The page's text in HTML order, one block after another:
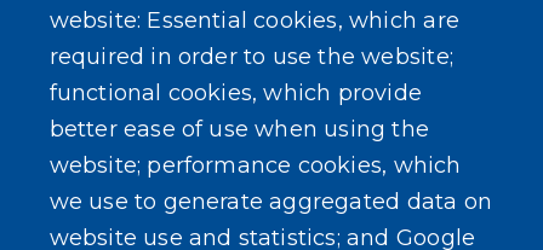
website: Essential cookies, which are
required in order to use the website;
functional cookies, which provide
better ease of use when using the
website; performance cookies, which
we use to generate aggregated data on
website use and statistics; and Google